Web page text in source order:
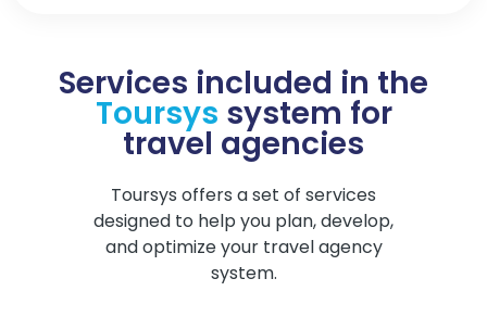
Services included in the
Toursys system for
travel agencies
Toursys offers a set of services
designed to help you plan, develop,
and optimize your travel agency
system.